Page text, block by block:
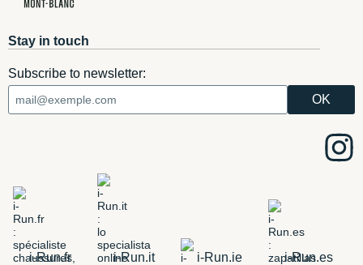
Stay in touch
Subscribe to newsletter:
i-Run.fr i-Run.it i-Run.ie i-Run.es